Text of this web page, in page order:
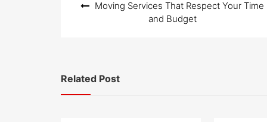
navigation
Moving Services That Respect Your Time
and Budget
Related Post